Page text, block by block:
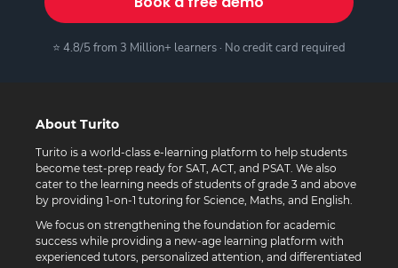
⭐ 4.8/5 from 3 Million+ learners · No credit card required
About Turito
Turito is a world-class e-learning platform to help students
become test-prep ready for SAT, ACT, and PSAT. We also
cater to the learning needs of students of grade 3 and above
by providing 1-on-1 tutoring for Science, Maths, and English.
We focus on strengthening the foundation for academic
success while providing a new-age learning platform with
experienced tutors, personalized attention, and differentiated